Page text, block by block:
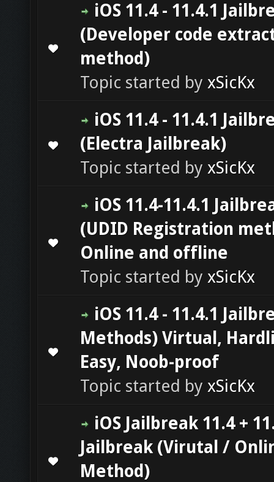
iOS 11.4 - 11.4.1
(Developer code
method)
Topic started by xSicKx
0 Vote(s) - 0 out of 5 in Average
iOS 11.4 - 11.4.1
(Electra Jailbreak)
Topic started by xSicKx
0 Vote(s) - 0 out of 5 in Average
1234 5
iOS 11.4-11.4.1
(UDID Registration
Online and offline
Topic started by xSicKx
0 Vote(s) - 0 out of 5 in Average
iOS 11.4 - 11.4.1
Methods) Virtual,
Easy, Noob-proof
Topic started by xSicKx
0 Vote(s) - 0 out of 5 in Average
iOS Jailbreak 11.4 +
Jailbreak (Virutal /
Method)
0 Vote(s) - 0 out of 5 in Average